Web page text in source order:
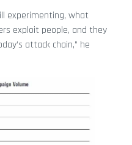
experimenting, what
exploit people, and they
attack chain,” he